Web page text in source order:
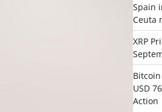
Spain
Ceuta
XRP
USD
Action